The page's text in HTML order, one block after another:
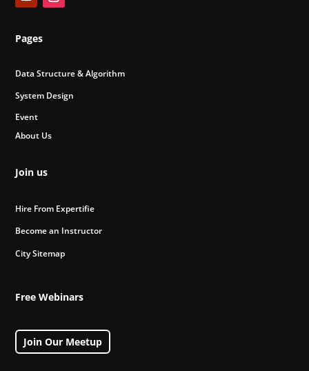
Pages
Data Structure & Algorithm
System Design
Event
About Us
Join us
Hire From Expertifie
Become an Instructor
City Sitemap
Free Webinars
Join Our Meetup